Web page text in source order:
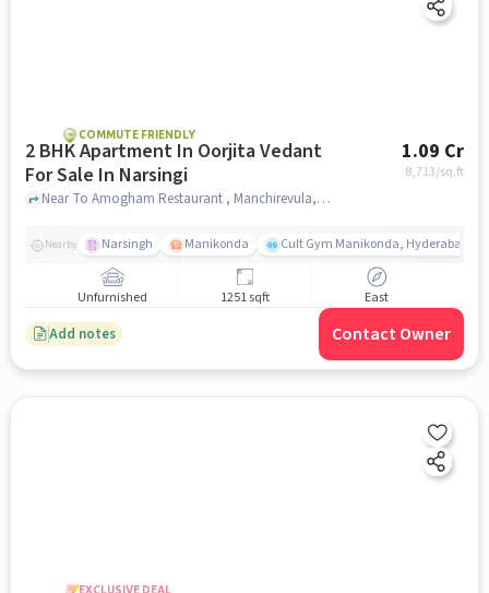
COMMUTE FRIENDLY
2 BHK Apartment In Oorjita Vedant
For Sale In Narsingi
1.09 Cr
8,713/sq.ft
Near To Amogham Restaurant , Manchirevula, Narsingi Hyderabad, Narsingi, hyderabad
Nearby Narsingh Manikonda Cult Gym Manikonda, Hyderabad |
Unfurnished 1251 sqft East
Add notes Contact Owner
EXCLUSIVE DEAL